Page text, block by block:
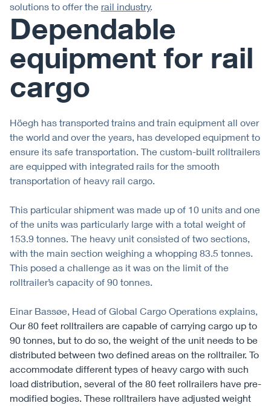
solutions to offer the rail industry.
Dependable
equipment for rail
cargo
Höegh has transported trains and train equipment all over
the world and over the years, has developed equipment to
ensure its safe transportation. The custom-built rolltrailers
are equipped with integrated rails for the smooth
transportation of heavy rail cargo.
This particular shipment was made up of 10 units and one
of the units was particularly large with a total weight of
153.9 tonnes. The heavy unit consisted of two sections,
with the main section weighing a whopping 83.5 tonnes.
This posed a challenge as it was on the limit of the
rolltrailer’s capacity of 90 tonnes.
Einar Bassøe, Head of Global Cargo Operations explains,
Our 80 feet rolltrailers are capable of carrying cargo up to
90 tonnes, but to do so, the weight of the unit needs to be
distributed between two defined areas on the rolltrailer. To
accommodate different types of heavy cargo with such
load distribution, several of the 80 feet rollrailers have pre-
modified bogies. These rolltrailers have adjusted weight